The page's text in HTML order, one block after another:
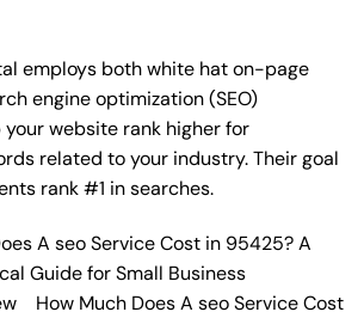
employs both white hat on-page
engine optimization(SEO)
website rank higher for
related to your industry. Their goal
rank #1 in searches.
A seo Service Cost in 95425? A
Guide for Small Business
How Much Does A seo Service Cost